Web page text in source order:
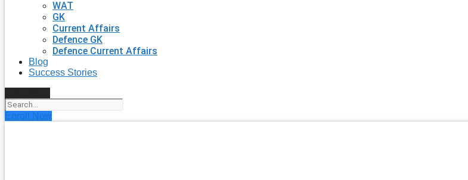
WAT
GK
Current Affairs
Defence GK
Defence Current Affairs
Blog
Success Stories
Enroll Now